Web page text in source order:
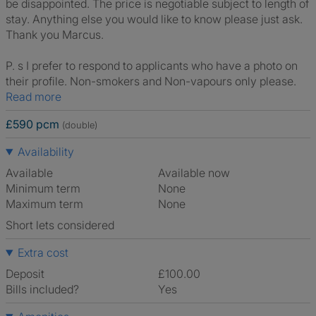
be disappointed. The price is negotiable subject to length of
stay. Anything else you would like to know please just ask.
Thank you Marcus.
P. s I prefer to respond to applicants who have a photo on
their profile. Non-smokers and Non-vapours only please.
Read more
£590 pcm (double)
Availability
Available
Available now
Minimum term
None
Maximum term
None
Short lets considered
Extra cost
Deposit
£100.00
Bills included?
Yes